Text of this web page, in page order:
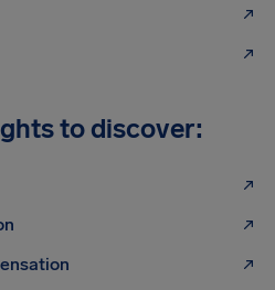
to discover: